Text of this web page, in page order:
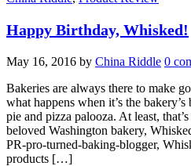
Happy Birthday, Whisked!
May 16, 2016 by China Riddle 0
Bakeries are always there to make
what happens when it’s the
pie and pizza palooza. At least,
beloved Washington bakery,
PR-pro-turned-baking-blogger,
products […]